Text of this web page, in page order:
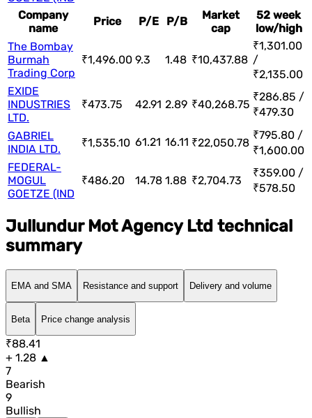
Company
name
Price P/E P/B
Market
cap
52 week
low/high
The Bombay
Burmah
Trading Corp
₹1,496.00 9.3 1.48 ₹10,437.88
₹1,301.00
/
₹2,135.00
EXIDE
INDUSTRIES
LTD.
₹473.75 42.91 2.89 ₹40,268.75
₹286.85 /
₹479.30
GABRIEL
INDIA LTD.
₹1,535.10 61.21 16.11 ₹22,050.78
₹795.80 /
₹1,600.00
FEDERAL-
MOGUL
GOETZE (IND
₹486.20 14.78 1.88 ₹2,704.73
₹359.00 /
₹578.50
Jullundur Mot Agency Ltd technical
summary
EMA and SMA Resistance and support Delivery and volume
Beta Price change analysis
₹88.41
+ 1.28 ▲
7
Bearish
9
Bullish